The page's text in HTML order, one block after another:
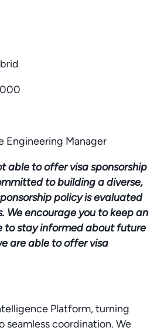
Engineering Manager
able to offer visa sponsorship
to building a diverse,
policy is evaluated
We encourage you to keep an
to stay informed about future
are able to offer visa
Platform, turning
coordination. We